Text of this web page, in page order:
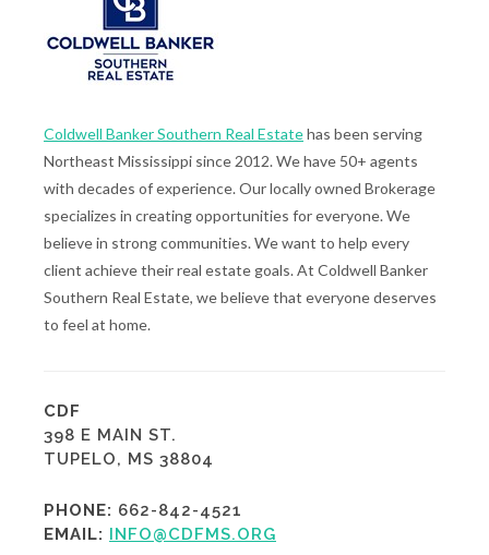
Coldwell Banker Southern Real Estatehas been serving
Northeast Mississippi since 2012. We have 50+ agents
with decades of experience. Our locally owned Brokerage
specializes in creating opportunities for everyone. We
believe in strong communities. We want to help every
client achieve their real estate goals. At Coldwell Banker
Southern Real Estate, we believe that everyone deserves
to feel at home.
CDF
398 E MAIN ST.
TUPELO, MS 38804
PHONE: 662-842-4521
EMAIL: INFO@CDFMS.ORG